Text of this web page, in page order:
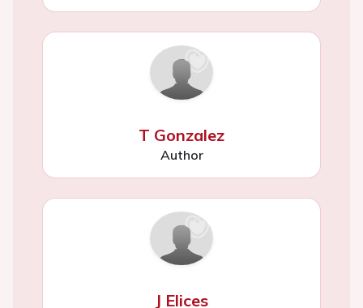
T Gonzalez
Author
J Elices